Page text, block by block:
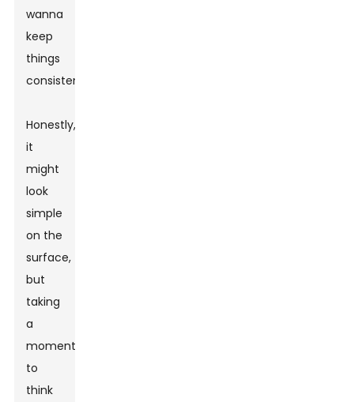
wanna
keep
things
consistent.
Honestly,
it
might
look
simple
on the
surface,
but
taking
a
moment
to
think